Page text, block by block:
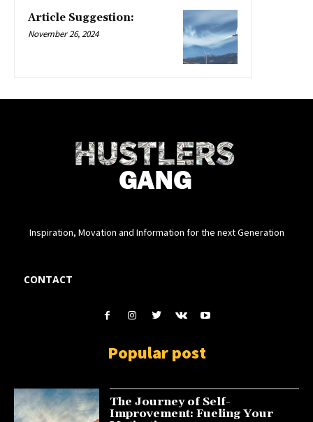
Article Suggestion:
November 26, 2024
Inspiration, Movation and Information for the next Generation
CONTACT
Popular post
The Journey of Self-
Improvement: Fueling Your